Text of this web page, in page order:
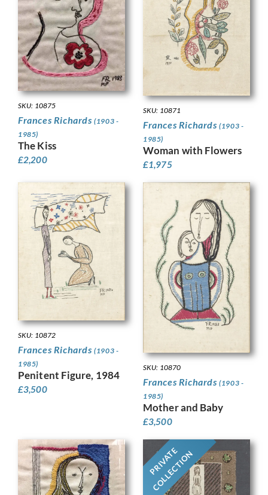
SKU: 10875
Frances Richards(1903 -
1985)
The Kiss
£2,200
SKU: 10871
Frances Richards(1903 -
1985)
Woman with Flowers
£1,975
SKU: 10872
Frances Richards(1903 -
1985)
Penitent Figure, 1984
£3,500
SKU: 10870
Frances Richards(1903 -
1985)
Mother and Baby
£3,500
PRIVATE
COLLECTION